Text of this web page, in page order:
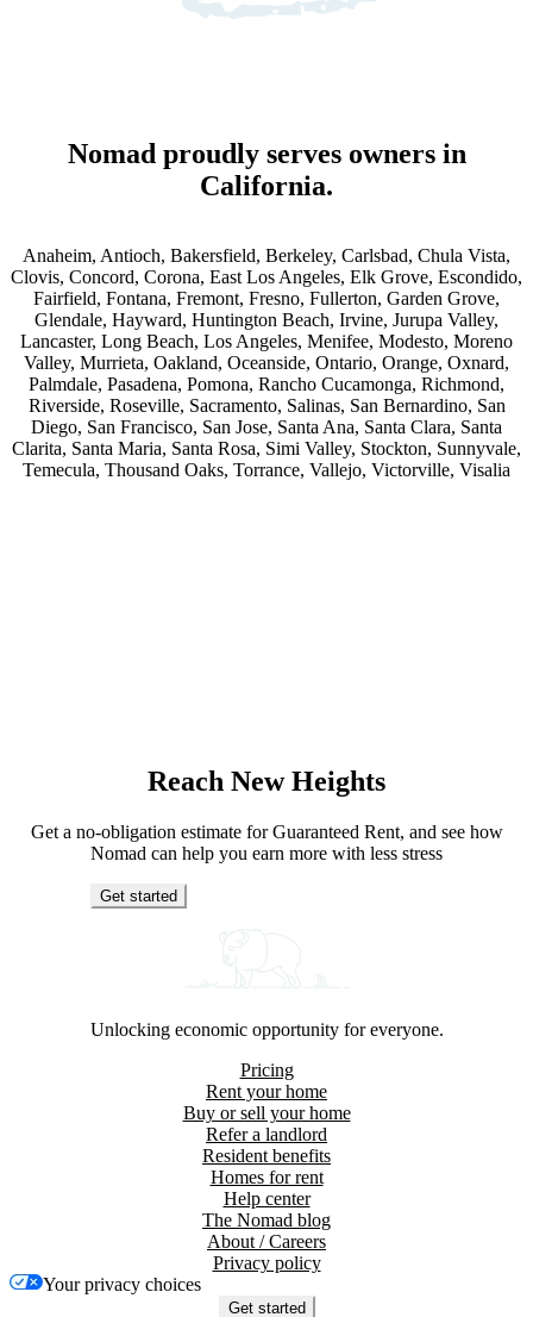
Nomad proudly serves owners in
California.
Anaheim, Antioch, Bakersfield, Berkeley, Carlsbad, Chula Vista,
Clovis, Concord, Corona, East Los Angeles, Elk Grove, Escondido,
Fairfield, Fontana, Fremont, Fresno, Fullerton, Garden Grove,
Glendale, Hayward, Huntington Beach, Irvine, Jurupa Valley,
Lancaster, Long Beach, Los Angeles, Menifee, Modesto, Moreno
Valley, Murrieta, Oakland, Oceanside, Ontario, Orange, Oxnard,
Palmdale, Pasadena, Pomona, Rancho Cucamonga, Richmond,
Riverside, Roseville, Sacramento, Salinas, San Bernardino, San
Diego, San Francisco, San Jose, Santa Ana, Santa Clara, Santa
Clarita, Santa Maria, Santa Rosa, Simi Valley, Stockton, Sunnyvale,
Temecula, Thousand Oaks, Torrance, Vallejo, Victorville, Visalia
Reach New Heights
Get a no-obligation estimate for Guaranteed Rent, and see how
Nomad can help you earn more with less stress
Get started
Unlocking economic opportunity for everyone.
Pricing
Rent your home
Buy or sell your home
Refer a landlord
Resident benefits
Homes for rent
Help center
The Nomad blog
About / Careers
Privacy policy
Your privacy choices
Get started